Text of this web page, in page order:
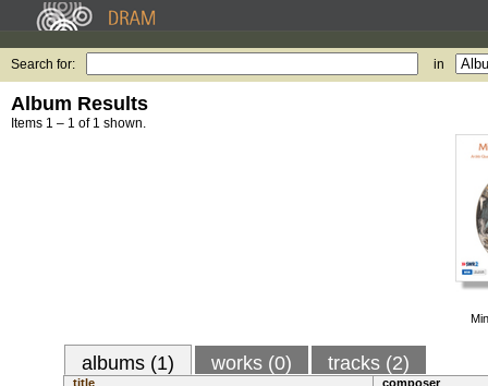
Search for: in
Album Results
Items 1 – 1 of 1 shown.
albums (1) works (0) tracks (2)
title
composer